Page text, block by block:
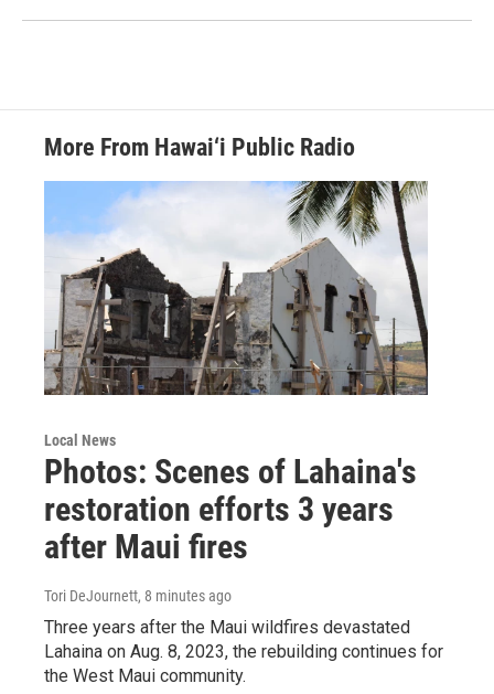
More From Hawai‘i Public Radio
Local News
Photos: Scenes of Lahaina's
restoration efforts 3 years
after Maui fires
Tori DeJournett, 8 minutes ago
Three years after the Maui wildfires devastated
Lahaina on Aug. 8, 2023, the rebuilding continues for
the West Maui community.